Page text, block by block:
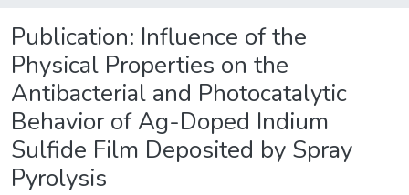
Publication: Influence of the
Physical Properties on the
Antibacterial and Photocatalytic
Behavior of Ag-Doped Indium
Sulfide Film Deposited by Spray
Pyrolysis